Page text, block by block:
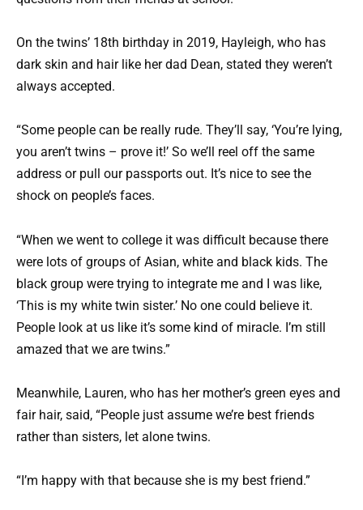
On the twins’ 18th birthday in 2019, Hayleigh, who has
dark skin and hair like her dad Dean, stated they weren’t
always accepted.
“Some people can be really rude. They’ll say, ‘You’re lying,
you aren’t twins – prove it!’ So we’ll reel off the same
address or pull our passports out. It’s nice to see the
shock on people’s faces.
“When we went to college it was difficult because there
were lots of groups of Asian, white and black kids. The
black group were trying to integrate me and I was like,
‘This is my white twin sister.’ No one could believe it.
People look at us like it’s some kind of miracle. I’m still
amazed that we are twins.”
Meanwhile, Lauren, who has her mother’s green eyes and
fair hair, said, “People just assume we’re best friends
rather than sisters, let alone twins.
“I’m happy with that because she is my best friend.”